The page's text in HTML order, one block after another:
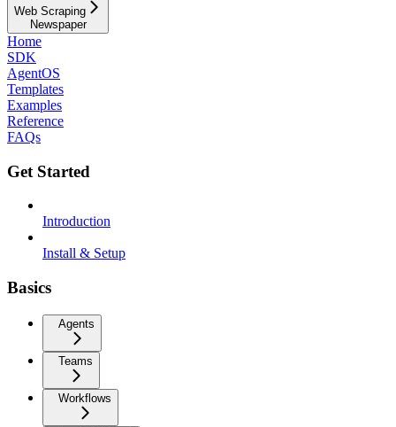
Web Scraping
Newspaper
Home
SDK
AgentOS
Templates
Examples
Reference
FAQs
Get Started
Introduction
Install & Setup
Basics
Agents
Teams
Workflows